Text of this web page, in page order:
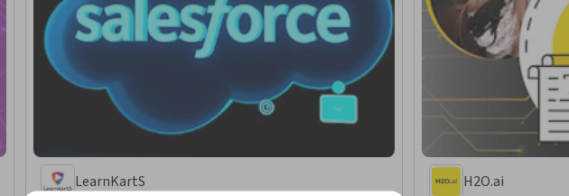
LearnKartS
H2O.ai